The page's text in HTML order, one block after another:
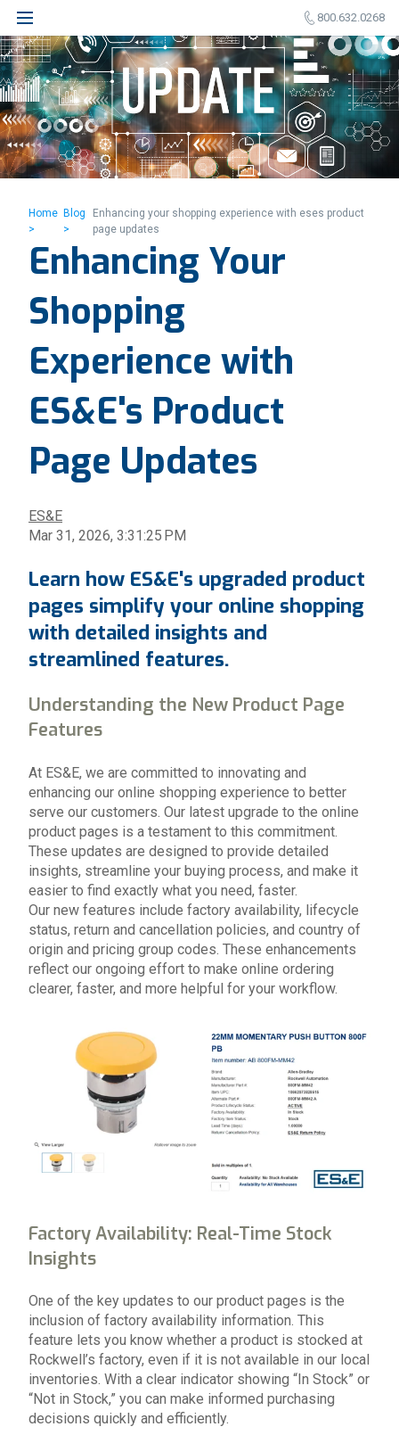
800.632.0268
Home
>
Blog
>
Enhancing your shopping experience with eses product
page updates
Enhancing Your
Shopping
Experience with
ES&E's Product
Page Updates
ES&E
Mar 31, 2026, 3:31:25 PM
Learn how ES&E's upgraded product
pages simplify your online shopping
with detailed insights and
streamlined features.
Understanding the New Product Page
Features
At ES&E, we are committed to innovating and
enhancing our online shopping experience to better
serve our customers. Our latest upgrade to the online
product pages is a testament to this commitment.
These updates are designed to provide detailed
insights, streamline your buying process, and make it
easier to find exactly what you need, faster.
Our new features include factory availability, lifecycle
status, return and cancellation policies, and country of
origin and pricing group codes. These enhancements
reflect our ongoing effort to make online ordering
clearer, faster, and more helpful for your workflow.
Factory Availability: Real-Time Stock
Insights
One of the key updates to our product pages is the
inclusion of factory availability information. This
feature lets you know whether a product is stocked at
Rockwell’s factory, even if it is not available in our local
inventories. With a clear indicator showing “In Stock” or
“Not in Stock,” you can make informed purchasing
decisions quickly and efficiently.